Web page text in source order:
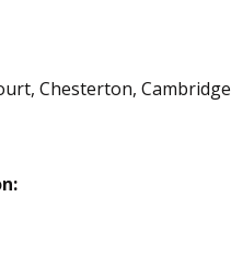
Chesterton, Cambridge